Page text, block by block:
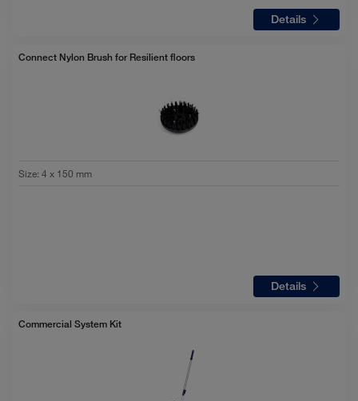
Details
Connect Nylon Brush for Resilient floors
Size:4 x 150 mm
Details
Commercial System Kit